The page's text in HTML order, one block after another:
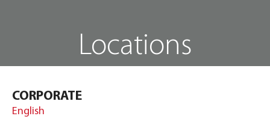
Locations
CORPORATE
English